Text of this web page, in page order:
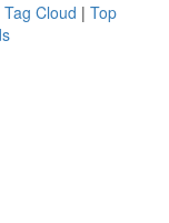
Tag Cloud | Top